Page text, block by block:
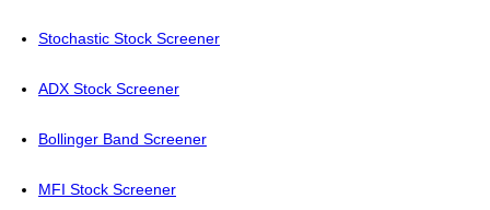
Stochastic Stock Screener
ADX Stock Screener
Bollinger Band Screener
MFI Stock Screener